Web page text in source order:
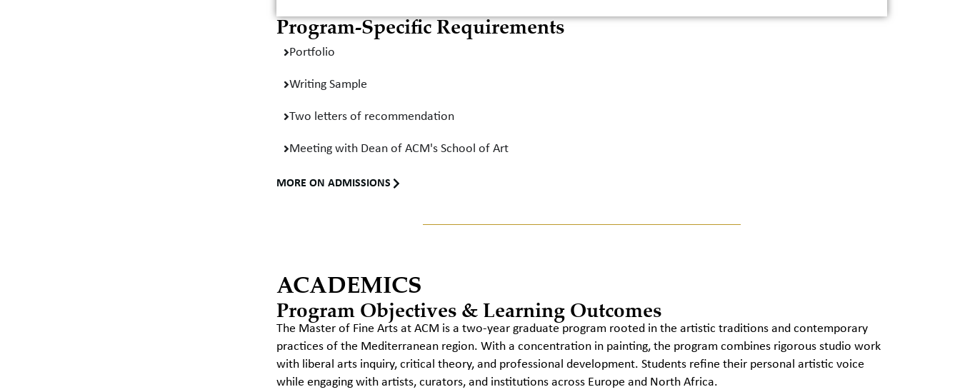
Program-Specific Requirements
Portfolio
Writing Sample
Two letters of recommendation
Meeting with Dean of ACM's School of Art
MORE ON ADMISSIONS
ACADEMICS
Program Objectives & Learning Outcomes
The Master of Fine Arts at ACM is a two-year graduate program rooted in the artistic traditions and contemporary
practices of the Mediterranean region. With a concentration in painting, the program combines rigorous studio work
with liberal arts inquiry, critical theory, and professional development. Students refine their personal artistic voice
while engaging with artists, curators, and institutions across Europe and North Africa.